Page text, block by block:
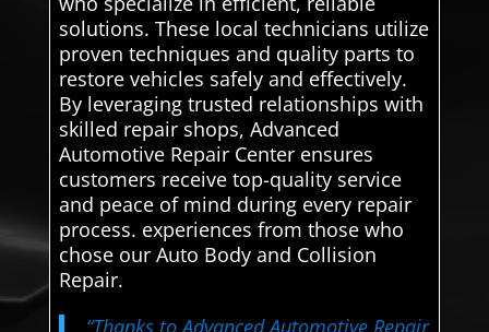
solutions. These local technicians utilize
proven techniques and quality parts to
restore vehicles safely and effectively.
By leveraging trusted relationships with
skilled repair shops, Advanced
Automotive Repair Center ensures
customers receive top-quality service
and peace of mind during every repair
process. experiences from those who
chose our Auto Body and Collision
Repair.
“Thanks to Advanced Automotive Repair